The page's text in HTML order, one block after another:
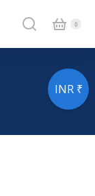
INR ₹